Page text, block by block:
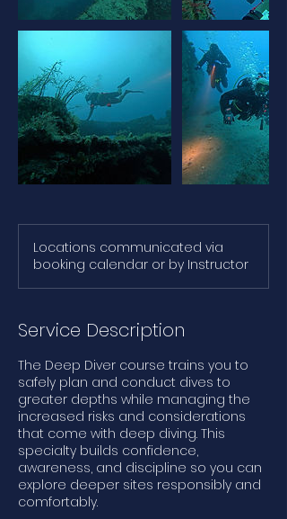
Locations communicated via
booking calendar or by Instructor
Service Description
The Deep Diver course trains you to
safely plan and conduct dives to
greater depths while managing the
increased risks and considerations
that come with deep diving. This
specialty builds confidence,
awareness, and discipline so you can
explore deeper sites responsibly and
comfortably.